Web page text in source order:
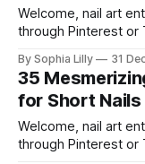
Welcome, nail art
through Pinterest or
over. The "cat eye"
dimension that looks
trend is incredibly
By Sophia Lilly 31
35
for Short Nails
Welcome, nail art
through Pinterest or